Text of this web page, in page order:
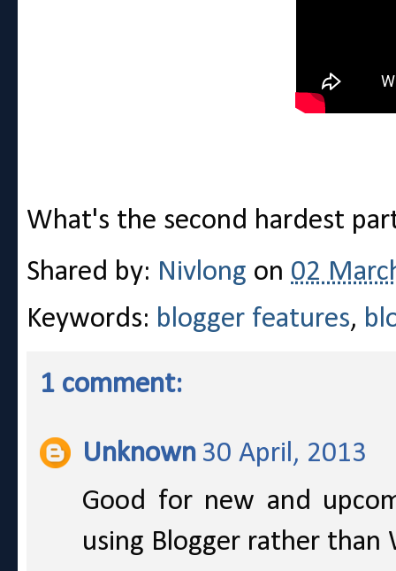
What's the second hardest
Shared by: Nivlong on 02
Keywords: blogger features,
1 comment:
Unknown 30 April, 2013
Good for new and
using Blogger rather than